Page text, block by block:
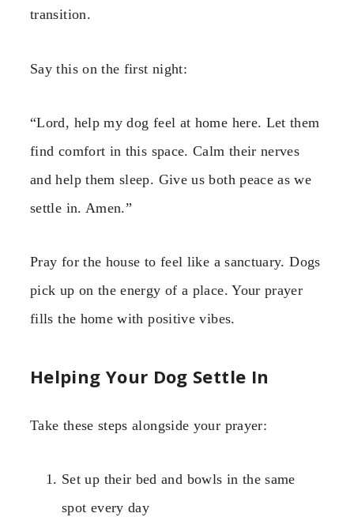
transition.
Say this on the first night:
“Lord, help my dog feel at home here. Let them
find comfort in this space. Calm their nerves
and help them sleep. Give us both peace as we
settle in. Amen.”
Pray for the house to feel like a sanctuary. Dogs
pick up on the energy of a place. Your prayer
fills the home with positive vibes.
Helping Your Dog Settle In
Take these steps alongside your prayer:
Set up their bed and bowls in the same
spot every day